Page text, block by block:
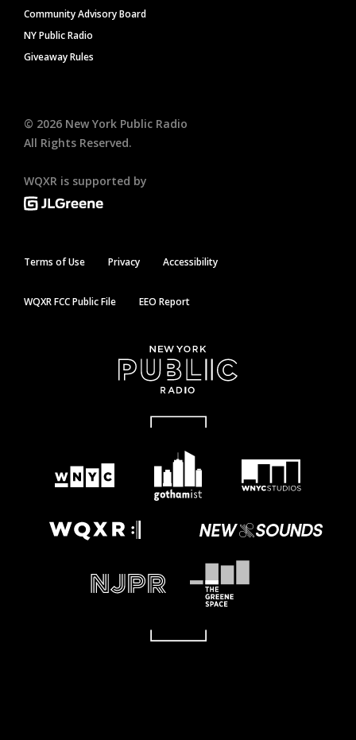
Community Advisory Board
NY Public Radio
Giveaway Rules
© 2026 New York Public Radio
All Rights Reserved.
WQXR is supported by
Terms of Use Privacy Accessibility
WQXR FCC Public File EEO Report